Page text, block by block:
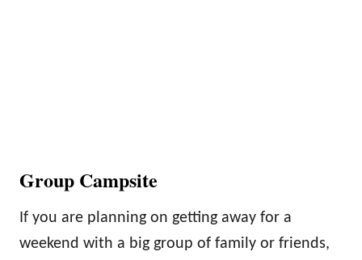
Group Campsite
If you are planning on getting away for a
weekend with a big group of family or friends,